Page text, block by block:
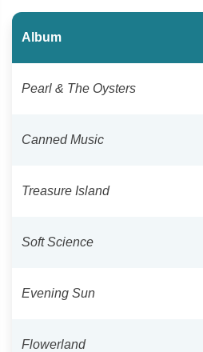
Album
Pearl & The Oysters
Canned Music
Treasure Island
Soft Science
Evening Sun
Flowerland